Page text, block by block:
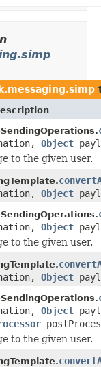
Object
to the given user.
Object
Object
to the given user.
Object
Object
to the given user.